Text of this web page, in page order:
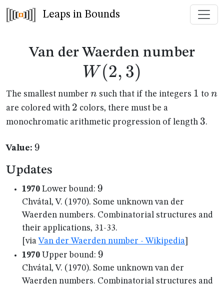
Leaps in Bounds
Van der Waerden number
W (2, 3)
The smallest number n
n such that if the integers 1
1 to n
n
are colored with 2
2 colors, there must be a
monochromatic arithmetic progression of length 3
3.
Value: 9
9
Updates
1970 Lower bound: 9
9
Chvátal, V. (1970). Some unknown van der
Waerden numbers. Combinatorial structures and
their applications, 31-33.
[via Van der Waerden number - Wikipedia
1970 Upper bound: 9
9
Chvátal, V. (1970). Some unknown van der
Waerden numbers. Combinatorial structures and